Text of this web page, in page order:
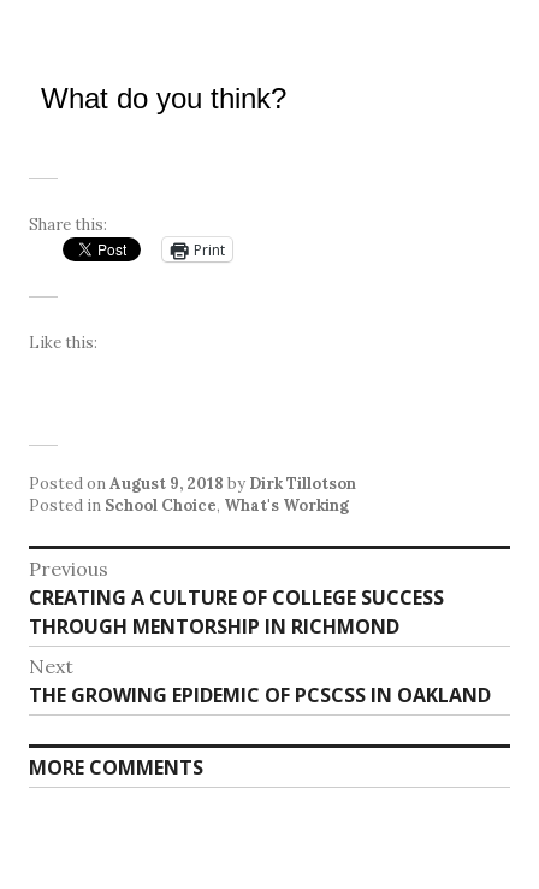
What do you think?
Share this:
Print
Like this:
Posted onAugust 9, 2018 by Dirk Tillotson
Posted in School Choice, What's Working
Post
navigation
Previous
Previous
post:
CREATING A CULTURE OF COLLEGE SUCCESS
THROUGH MENTORSHIP IN RICHMOND
Next
Next
post:
THE GROWING EPIDEMIC OF PCSCSS IN OAKLAND
MORE COMMENTS